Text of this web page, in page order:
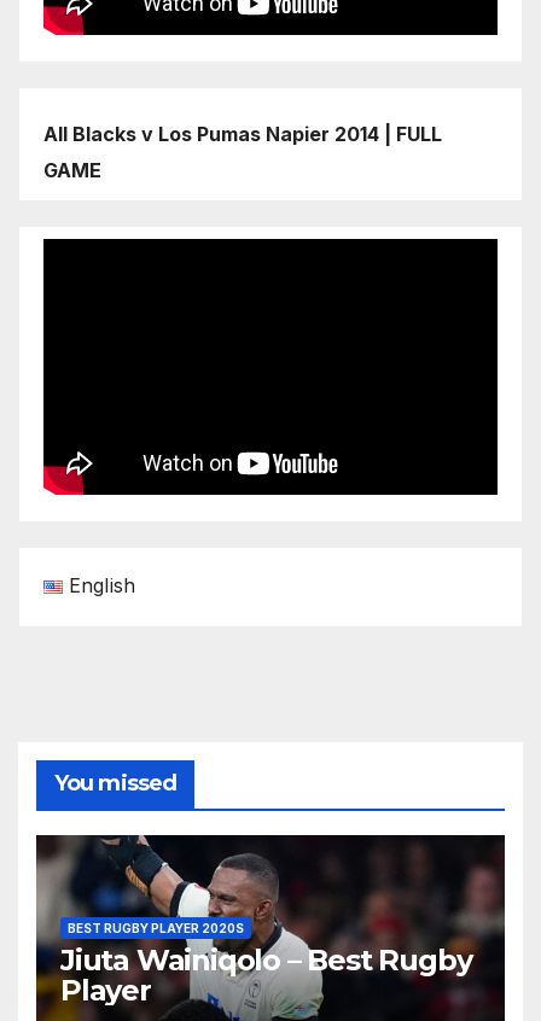
All Blacks v Los Pumas Napier 2014 | FULL
GAME
English
You missed
BEST RUGBY PLAYER 2020S
Jiuta Wainiqolo – Best Rugby
Player